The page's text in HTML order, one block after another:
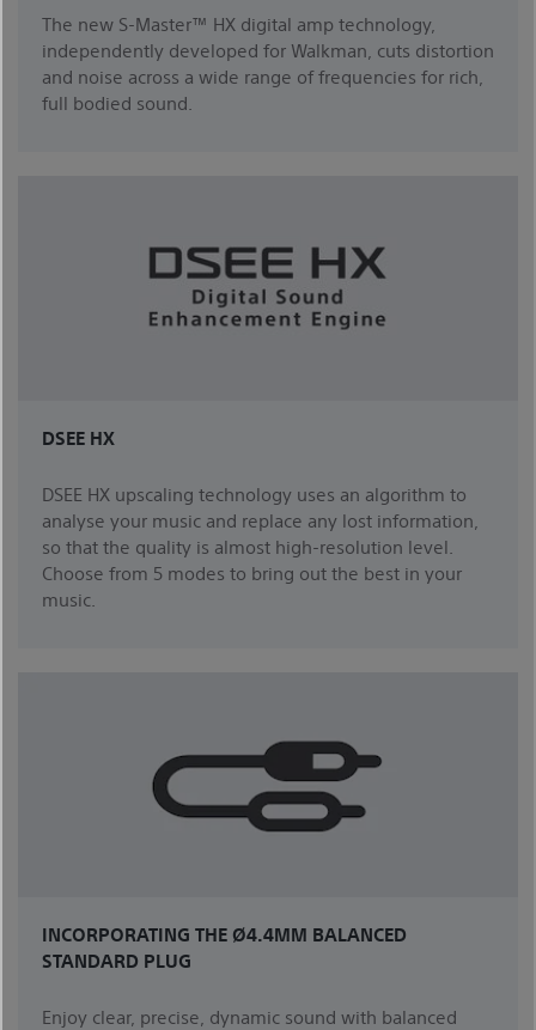
The new S-Master™ HX digital amp technology,
independently developed for Walkman, cuts distortion
and noise across a wide range of frequencies for rich,
full bodied sound.
DSEE HX
DSEE HX upscaling technology uses an algorithm to
analyse your music and replace any lost information,
so that the quality is almost high-resolution level.
Choose from 5 modes to bring out the best in your
music.
INCORPORATING THE Ø4.4MM BALANCED
STANDARD PLUG
Enjoy clear, precise, dynamic sound with balanced